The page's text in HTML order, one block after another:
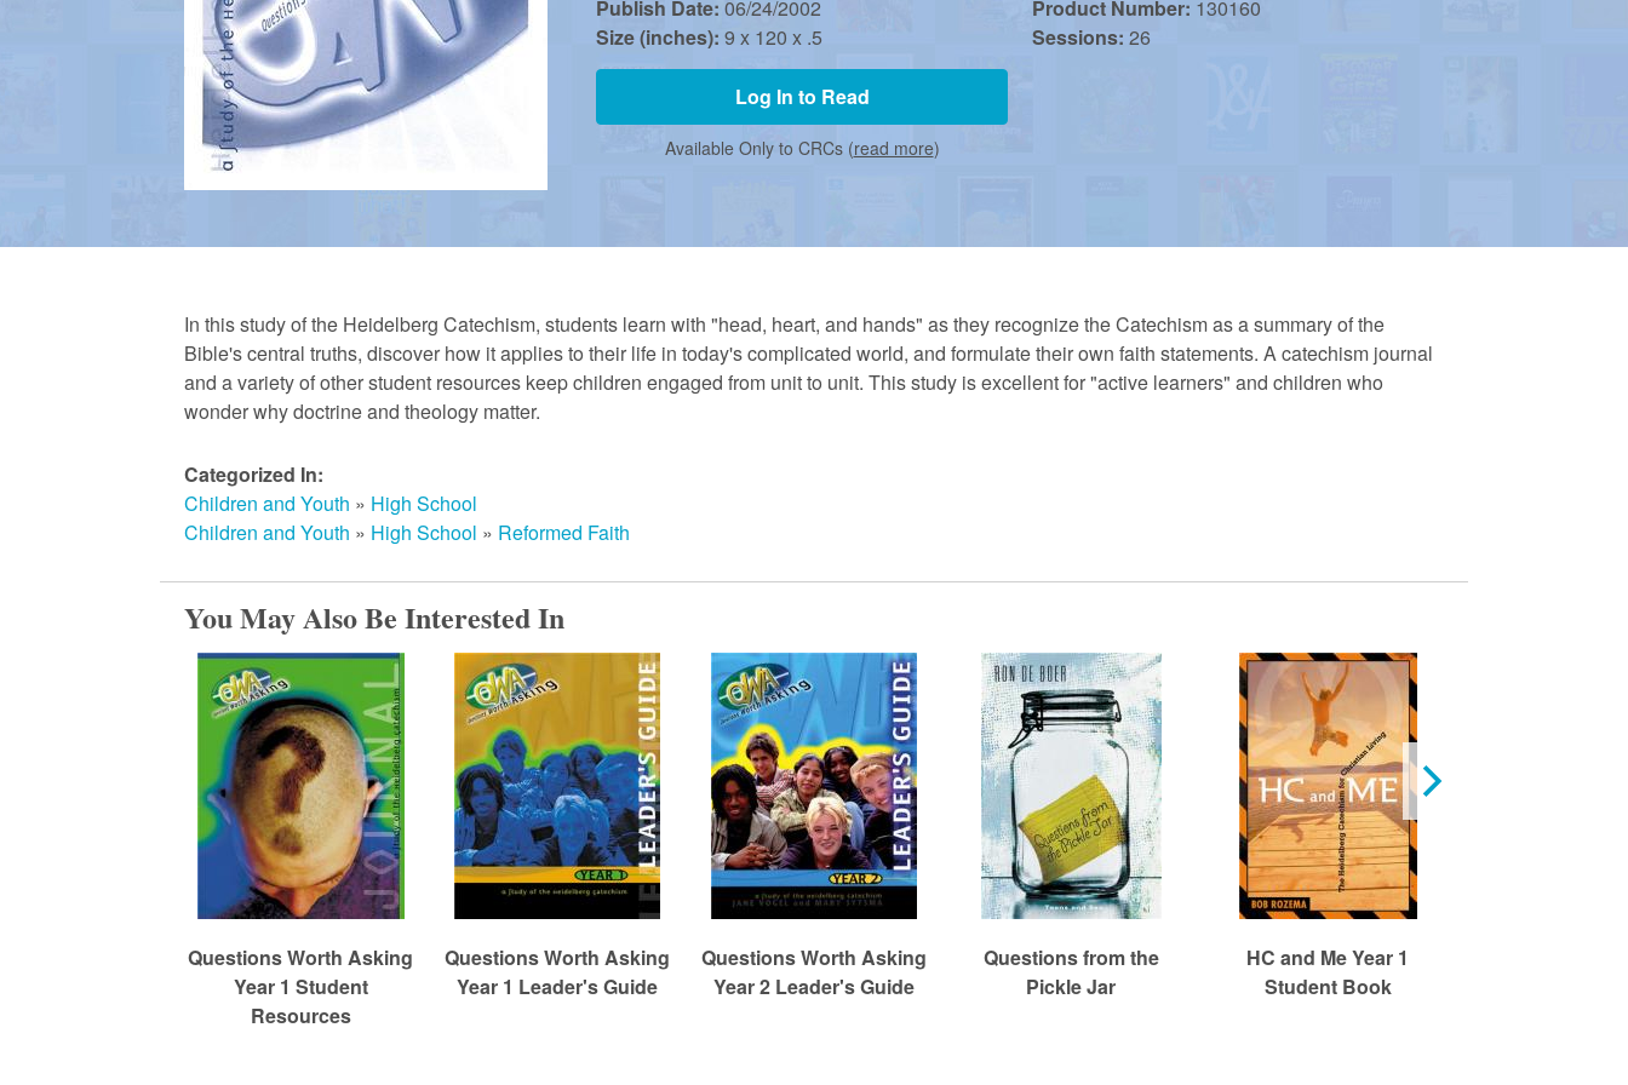
a
n
R
e
f
o
r
m
d
C
h
u
Publish Date: 06/24/2002
Size (inches): 9 x 120 x .5
Product Number: 130160
Sessions: 26
Log In to Read
Available Only to CRCs (read more)
In this study of the Heidelberg Catechism, students learn with "head, heart, and hands" as they recognize the Catechism as a summary of the
Bible's central truths, discover how it applies to their life in today's complicated world, and formulate their own faith statements. A catechism journal
and a variety of other student resources keep children engaged from unit to unit. This study is excellent for "active learners" and children who
wonder why doctrine and theology matter.
Categorized In:
Children and Youth » High School
Children and Youth » High School » Reformed Faith
You May Also Be Interested In
Questions Worth Asking
Year 1 Student
Resources
Questions Worth Asking
Year 1 Leader's Guide
Questions Worth Asking
Year 2 Leader's Guide
Questions from the
Pickle Jar
HC and Me Year 1
Student Book